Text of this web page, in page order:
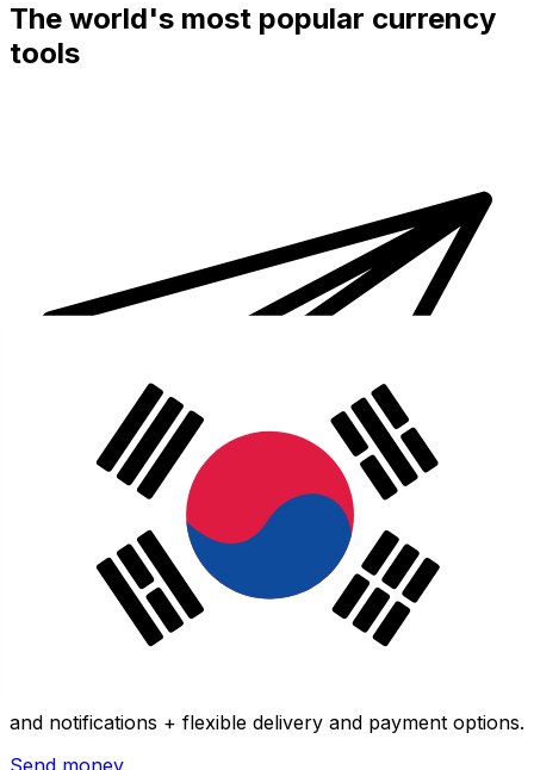
The world's most popular currency
tools
Xe International Money Transfer
and notifications + flexible delivery and payment options.
Send money